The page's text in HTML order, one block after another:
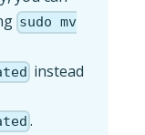
sudo mv
instead
.